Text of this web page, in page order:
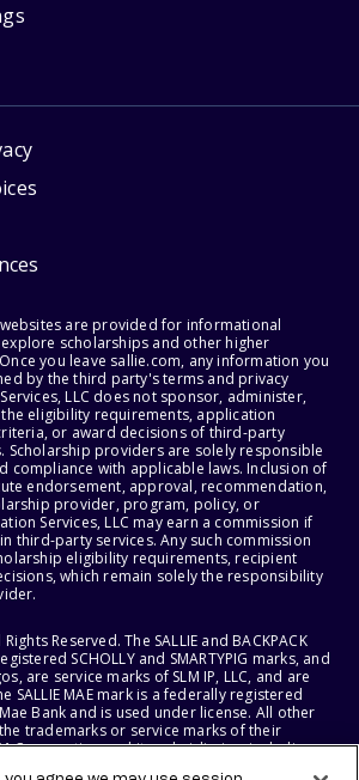
are provided for informational
scholarships and other higher
you leave sallie.com, any information you
by the third party's terms and privacy
LLC does not sponsor, administer,
eligibility requirements, application
or award decisions of third-party
Scholarship providers are solely responsible
compliance with applicable laws. Inclusion of
endorsement, approval, recommendation,
provider, program, policy, or
Services, LLC may earn a commission if
third-party services. Any such commission
eligibility requirements, recipient
which remain solely the responsibility
Reserved. The SALLIE and BACKPACK
SCHOLLY and SMARTYPIG marks, and
are service marks of SLM IP, LLC, and are
SALLIE MAE mark is a federally registered
Bank and is used under license. All other
trademarks or service marks of their
Corporation and its subsidiaries, including